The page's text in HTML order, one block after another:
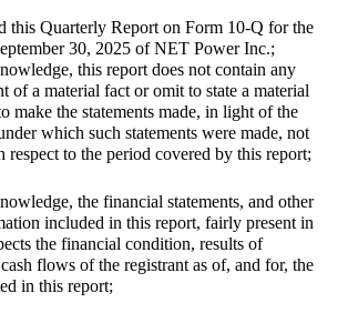
this Quarterly Report on Form 10-Q for the
30, 2025 of NET Power Inc.;
this report does not contain any
of a material fact or omit to state a material
make the statements made, in light of the
which such statements were made, not
respect to the period covered by this report;
the financial statements, and other
included in this report, fairly present in
the financial condition, results of
flows of the registrant as of, and for, the
in this report;